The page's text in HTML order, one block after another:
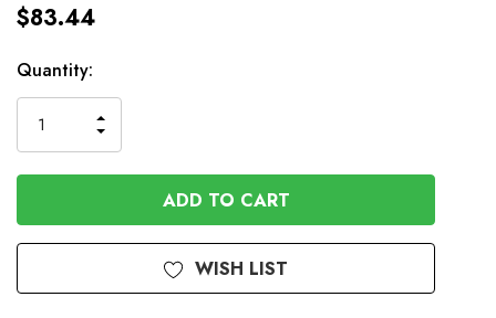
$83.44
Available
to
Order
Quantity:
QUANTITY
OF
UNDEFINED
INCREASE
QUANTITY
OF
UNDEFINED
WISH LIST